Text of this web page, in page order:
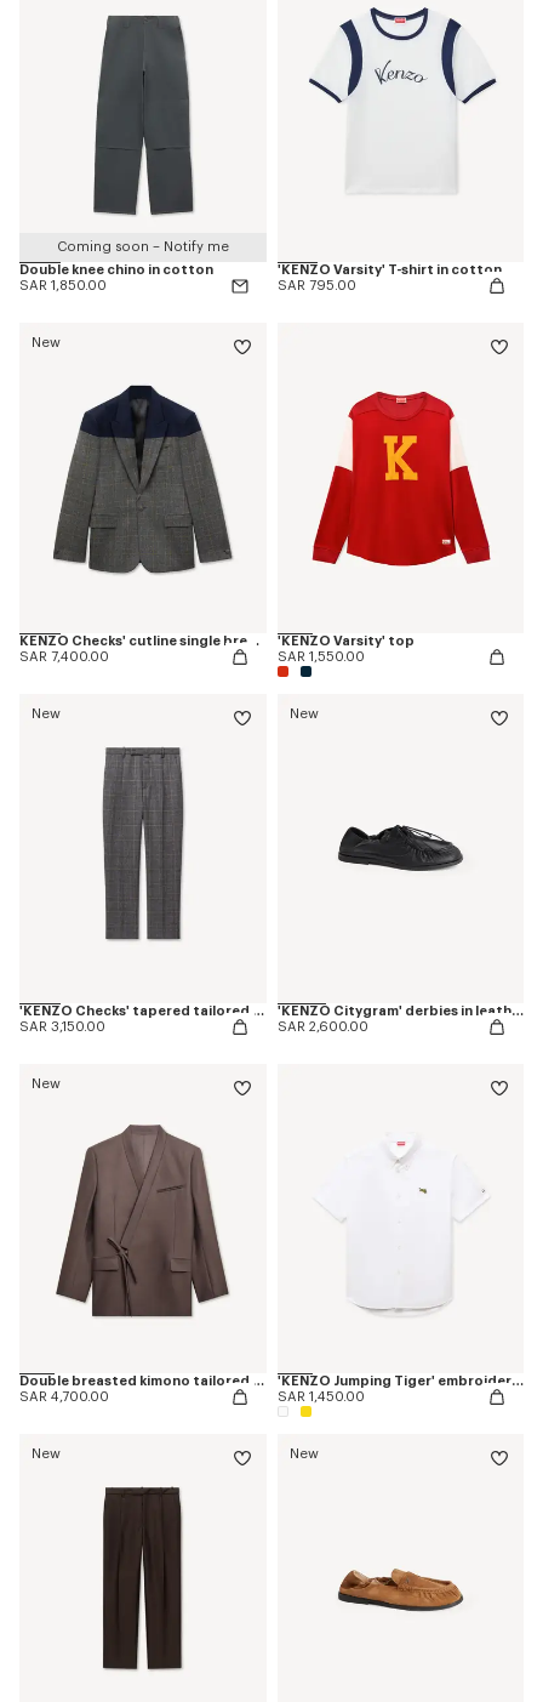
Coming soon – Notify me
Double knee chino in cotton
SAR 1,850.00
'KENZO Varsity' T-shirt in cotton
SAR 795.00
New
KENZO Checks' cutline single breasted tailored jacket in wool
SAR 7,400.00
'KENZO Varsity' top
SAR 1,550.00
New
'KENZO Checks' tapered tailored pants in wool
SAR 3,150.00
New
'KENZO Citygram' derbies in leather
SAR 2,600.00
New
Double breasted kimono tailored jacket in virgin wool and silk
SAR 4,700.00
'KENZO Jumping Tiger' embroidered short sleeve shirt in cotton oxford
SAR 1,450.00
New New